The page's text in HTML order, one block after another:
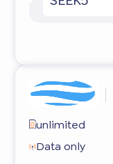
unlimited
Data only